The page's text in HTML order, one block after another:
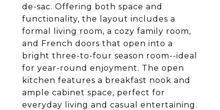
de-sac. Offering both space and
functionality, the layout includes a
formal living room, a cozy family room,
and French doors that open into a
bright three-to-four season room--ideal
for year-round enjoyment. The open
kitchen features a breakfast nook and
ample cabinet space, perfect for
everyday living and casual entertaining.